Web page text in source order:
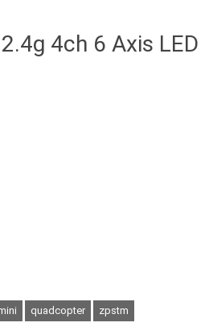
4ch 6 Axis LED
quadcopter zpstm